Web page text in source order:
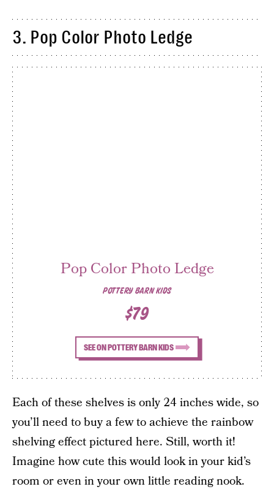
3. Pop Color Photo Ledge
POTTERY BARN KIDS
Pop Color Photo Ledge
$79
SEE ON POTTERY BARN KIDS
Each of these shelves is only 24 inches wide, so
you’ll need to buy a few to achieve the rainbow
shelving effect pictured here. Still, worth it!
Imagine how cute this would look in your kid’s
room or even in your own little reading nook.